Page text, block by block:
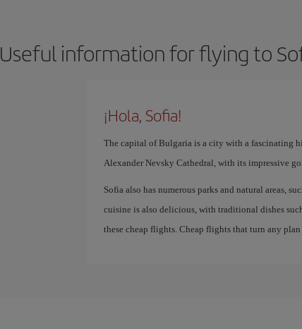
Useful information for flying to
¡Hola, Sofia!
The capital of Bulgaria is a city with a fascinating
Alexander Nevsky Cathedral, with its impressive
Sofia also has numerous parks and natural areas,
cuisine is also delicious, with traditional dishes
these cheap flights. Cheap flights that turn any